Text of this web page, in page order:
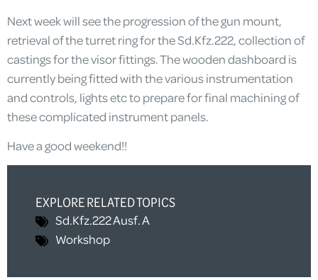
Next week will see the progression of the gun mount,
retrieval of the turret ring for the Sd.Kfz.222, collection of
castings for the visor fittings. The wooden dashboard is
currently being fitted with the various instrumentation
and controls, lights etc to prepare for final machining of
these complicated instrument panels.
Have a good weekend!!
EXPLORE RELATED TOPICS
Sd.Kfz.222 Ausf. A
Workshop